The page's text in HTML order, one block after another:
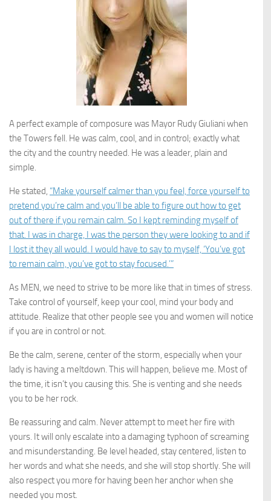
A perfect example of composure was Mayor Rudy Giuliani when
the Towers fell. He was calm, cool, and in control; exactly what
the city and the country needed. He was a leader, plain and
simple.
He stated, “Make yourself calmer than you feel, force yourself to
pretend you’re calm and you’ll be able to figure out how to get
out of there if you remain calm. So I kept reminding myself of
that. I was in charge, I was the person they were looking to and if
I lost it they all would. I would have to say to myself, ‘You’ve got
to remain calm, you’ve got to stay focused.’”
As MEN, we need to strive to be more like that in times of stress.
Take control of yourself, keep your cool, mind your body and
attitude. Realize that other people see you and women will notice
if you are in control or not.
Be the calm, serene, center of the storm, especially when your
lady is having a meltdown. This will happen, believe me. Most of
the time, it isn’t you causing this. She is venting and she needs
you to be her rock.
Be reassuring and calm. Never attempt to meet her fire with
yours. It will only escalate into a damaging typhoon of screaming
and misunderstanding. Be level headed, stay centered, listen to
her words and what she needs, and she will stop shortly. She will
also respect you more for having been her anchor when she
needed you most.